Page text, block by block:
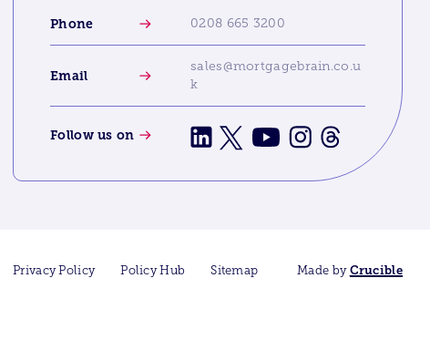
Phone 0208 665 3200
Email
sales@mortgagebrain.co.u
k
Follow us on
Privacy Policy Policy Hub Sitemap Made by Crucible